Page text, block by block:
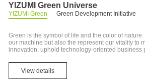
YIZUMI Green Universe
YIZUMI Green Green Development Initiative
Green is the symbol of life and the color of
our machine but also the represent our vitality to
innovation, uphold technology-oriented business
recycling economy, as well as our green
View details